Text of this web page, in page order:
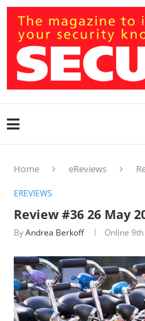
Home eReviews
EREVIEWS
Review #36 26 May
ByAndrea Berkoff Online 9th